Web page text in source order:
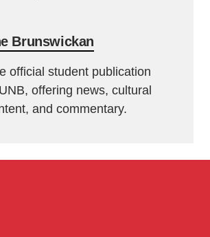
Brunswickan
official student publication
offering news, cultural
and commentary.